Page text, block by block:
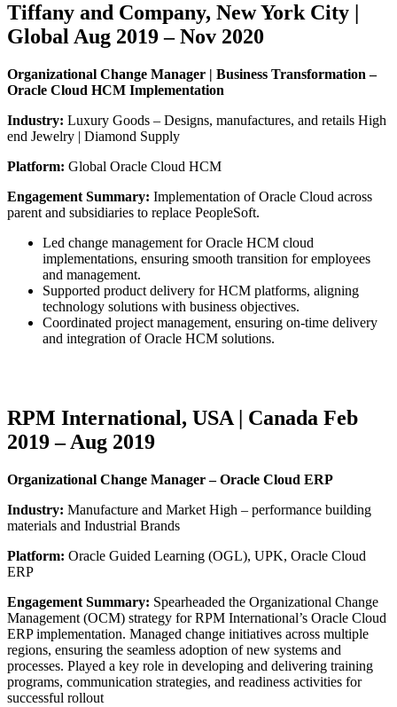
Tiffany and Company, New York City |
Global Aug 2019 – Nov 2020
Organizational Change Manager | Business Transformation –
Oracle Cloud HCM Implementation
Industry: Luxury Goods – Designs, manufactures, and retails High
end Jewelry | Diamond Supply
Platform: Global Oracle Cloud HCM
Engagement Summary: Implementation of Oracle Cloud across
parent and subsidiaries to replace PeopleSoft.
Led change management for Oracle HCM cloud
implementations, ensuring smooth transition for employees
and management.
Supported product delivery for HCM platforms, aligning
technology solutions with business objectives.
Coordinated project management, ensuring on-time delivery
and integration of Oracle HCM solutions.
RPM International, USA | Canada Feb
2019 – Aug 2019
Organizational Change Manager – Oracle Cloud ERP
Industry: Manufacture and Market High – performance building
materials and Industrial Brands
Platform: Oracle Guided Learning (OGL), UPK, Oracle Cloud
ERP
Engagement Summary: Spearheaded the Organizational Change
Management (OCM) strategy for RPM International’s Oracle Cloud
ERP implementation. Managed change initiatives across multiple
regions, ensuring the seamless adoption of new systems and
processes. Played a key role in developing and delivering training
programs, communication strategies, and readiness activities for
successful rollout